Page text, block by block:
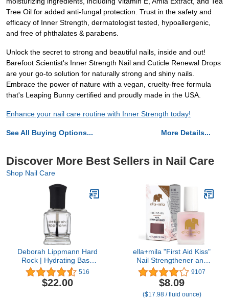
Tree Oil for added anti-fungal protection. Trust in the safety and
efficacy of Inner Strength, dermatologist tested, hypoallergenic,
and free of phthalates & parabens.
Unlock the secret to strong and beautiful nails, inside and out!
Barefoot Scientist's Inner Strength Nail and Cuticle Renewal Drops
are your go-to solution for naturally strong and shiny nails.
Embrace the power of nature with a vegan, cruelty-free formula
that's Leaping Bunny certified and proudly made in the USA.
Enhance your nail care routine with Inner Strength today!
See All Buying Options... More Details...
Discover More Best Sellers in Nail Care
Shop Nail Care
Deborah Lippmann Hard
Rock | Hydrating Base
and Top Coat | Promotes
Healthy Growth for Soft,
Brittle Nails | Diamond
516
$22.00
ella+mila "First Aid Kiss"
Nail Strengthener and
Growth treatment- Nail
Repair Solution & Growth
Treatment for Thin, Brittle
& Damaged Nails - Nail
9107
$8.09
($17.98 / fluid ounce)